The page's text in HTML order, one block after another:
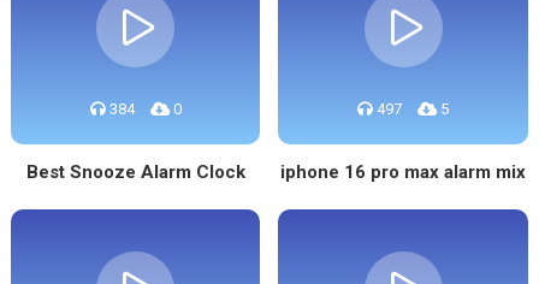
384 0
Best Snooze Alarm Clock
497 5
iphone 16 pro max alarm mix